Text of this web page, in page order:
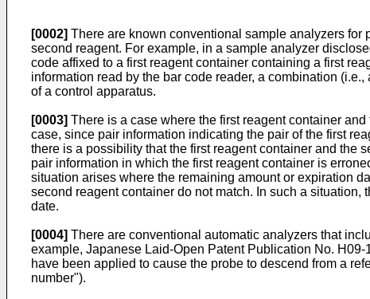
[0002] There are known conventional sample analyzers for
second reagent. For example, in a sample analyzer
code affixed to a first reagent container containing a first
information read by the bar code reader, a combination
of a control apparatus.
[0003] There is a case where the first reagent container
case, since pair information indicating the pair of the first
there is a possibility that the first reagent container and the
pair information in which the first reagent container is
situation arises where the remaining amount or expiration
second reagent container do not match. In such a
date.
[0004] There are conventional automatic analyzers that
example, Japanese Laid-Open Patent Publication No. H09-
have been applied to cause the probe to descend from a
number").